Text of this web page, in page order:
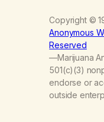
Copyright ©
Anonymous
Reserved
—Marijuana
501(c)(3)
endorse or
outside